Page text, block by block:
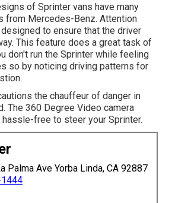
of Sprinter vans have many
from Mercedes-Benz. Attention
to ensure that the driver
This feature does a great task of
don't run the Sprinter while feeling
so by noticing driving patterns for
the chauffeur of danger in
The 360 Degree Video camera
free to steer your Sprinter.
Palma Ave Yorba Linda, CA 92887